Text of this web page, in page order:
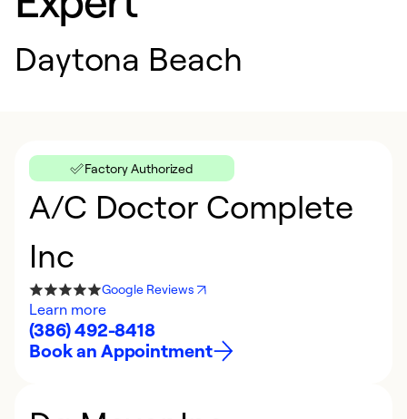
Daytona Beach
Factory Authorized
A/C Doctor Complete
Inc
Google Reviews
Learn more
(386) 492-8418
Book an Appointment